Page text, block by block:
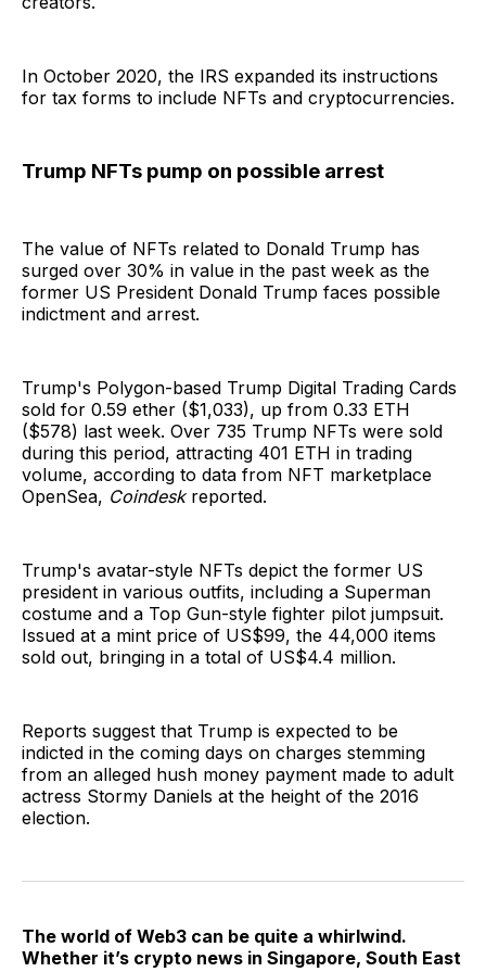
In October 2020, the IRS expanded its instructions
for tax forms to include NFTs and cryptocurrencies.
Trump NFTs pump on possible arrest
The value of NFTs related to Donald Trump has
surged over 30% in value in the past week as the
former US President Donald Trump faces possible
indictment and arrest.
Trump's Polygon-based Trump Digital Trading Cards
sold for 0.59 ether ($1,033), up from 0.33 ETH
($578) last week. Over 735 Trump NFTs were sold
during this period, attracting 401 ETH in trading
volume, according to data from NFT marketplace
OpenSea, Coindeskreported.
Trump's avatar-style NFTs depict the former US
president in various outfits, including a Superman
costume and a Top Gun-style fighter pilot jumpsuit.
Issued at a mint price of US$99, the 44,000 items
sold out, bringing in a total of US$4.4 million.
Reports suggest that Trump is expected to be
indicted in the coming days on charges stemming
from an alleged hush money payment made to adult
actress Stormy Daniels at the height of the 2016
election.
The world of Web3 can be quite a whirlwind.
Whether it’s crypto news in Singapore, South East